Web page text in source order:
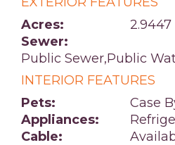
Acres:
2.9447
Sewer:
Public Sewer,Public
INTERIOR FEATURES
Pets:
Case
Appliances:
Cable: